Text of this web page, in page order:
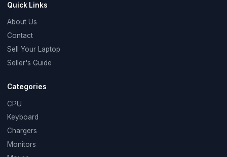
Quick Links
About Us
Contact
Sell Your Laptop
Seller's Guide
Categories
CPU
Keyboard
Chargers
Monitors